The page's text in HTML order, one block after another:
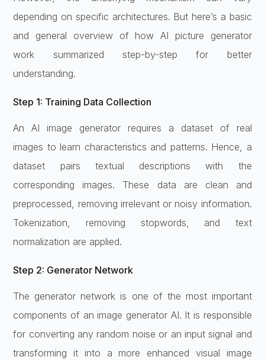
depending on specific architectures. But here’s a basic
and general overview of how AI picture generator
work summarized step-by-step for better
understanding.
Step 1: Training Data Collection
An AI image generator requires a dataset of real
images to learn characteristics and patterns. Hence, a
dataset pairs textual descriptions with the
corresponding images. These data are clean and
preprocessed, removing irrelevant or noisy information.
Tokenization, removing stopwords, and text
normalization are applied.
Step 2: Generator Network
The generator network is one of the most important
components of an image generator AI. It is responsible
for converting any random noise or an input signal and
transforming it into a more enhanced visual image